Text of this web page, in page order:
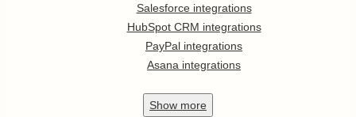
Salesforce integrations
HubSpot CRM integrations
PayPal integrations
Asana integrations
Show more